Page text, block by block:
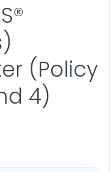
(Policy
4)